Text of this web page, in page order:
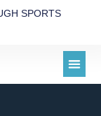
SPORTS